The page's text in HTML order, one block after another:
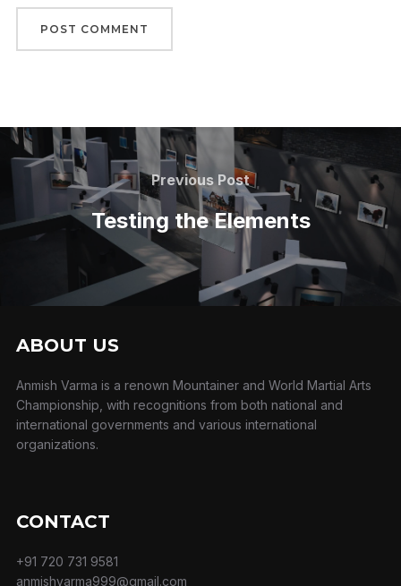
Post
navigation
Previous
Post
Previous Post
Testing the Elements
ABOUT US
Anmish Varma is a renown Mountainer and World Martial Arts
Championship, with recognitions from both national and
international governments and various international
organizations.
CONTACT
+91 720 731 9581
anmishvarma999@gmail.com